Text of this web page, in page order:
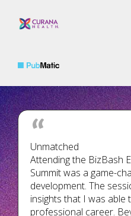
Unmatched
Attending the BizBash
Summit was a game-
development. The
insights that I was able
professional career.